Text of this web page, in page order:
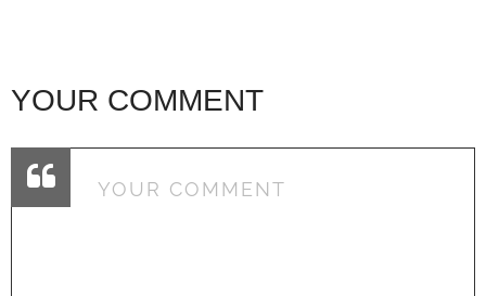
YOUR COMMENT